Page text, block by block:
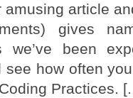
article
gives
we’ve been
how often
Practices.